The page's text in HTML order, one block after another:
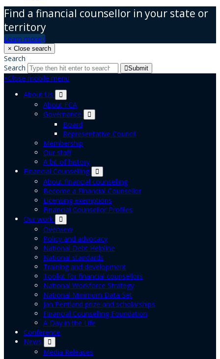
Find a financial counsellor in your state or
territory
Learn more
× Close search
Search
Search
Submit
×Close mobile menu
About Us
About FCA
Governance
Board
Representative Council
Membership
Our staff
A bit of history
Financial Counselling
About financial counselling
Become a Financial Counsellor
Licensing exemptions
Financial Counsellor Profiles
Our work
Overview
Policy and advocacy
National Debt Helpline
National standards
Training and development
Toolkit for financial counsellors
National Workforce Strategy
National Minimum Data Set
Jan Pentland prize and scholarships
Financial Counselling Foundation
A Day in the Life
Conference
News
Media Releases